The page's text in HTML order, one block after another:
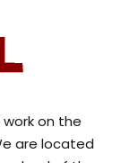
on the
are located